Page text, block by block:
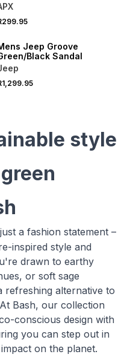
Jeep Groove
Black Sandal
style
a fashion statement –
inspired style and
drawn to earthy
or soft sage
refreshing alternative to
Bash, our collection
conscious design with
you can step out in
on the planet.